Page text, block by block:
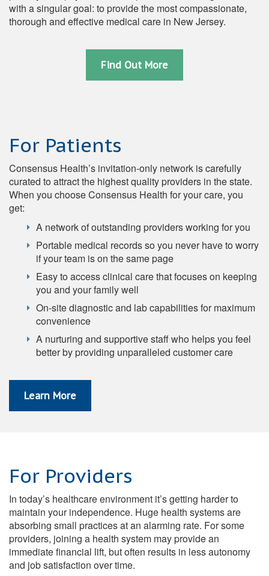
with a singular goal: to provide the most compassionate,
thorough and effective medical care in New Jersey.
Find Out More
For Patients
Consensus Health’s invitation-only network is carefully
curated to attract the highest quality providers in the state.
When you choose Consensus Health for your care, you
get:
A network of outstanding providers working for you
Portable medical records so you never have to worry
if your team is on the same page
Easy to access clinical care that focuses on keeping
you and your family well
On-site diagnostic and lab capabilities for maximum
convenience
A nurturing and supportive staff who helps you feel
better by providing unparalleled customer care
Learn More
For Providers
In today’s healthcare environment it’s getting harder to
maintain your independence. Huge health systems are
absorbing small practices at an alarming rate. For some
providers, joining a health system may provide an
immediate financial lift, but often results in less autonomy
and job satisfaction over time.